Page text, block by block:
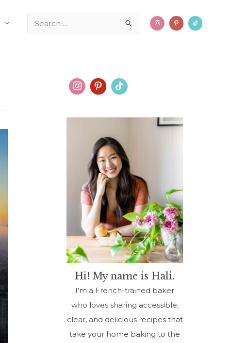
Hi! My name is Hali.
I'm a French-trained baker
who loves sharing accessible,
clear, and delicious recipes that
take your home baking to the